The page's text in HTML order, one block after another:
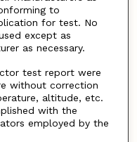
to
for test. No
except as
as necessary.
test report were
without correction
altitude, etc.
with the
employed by the